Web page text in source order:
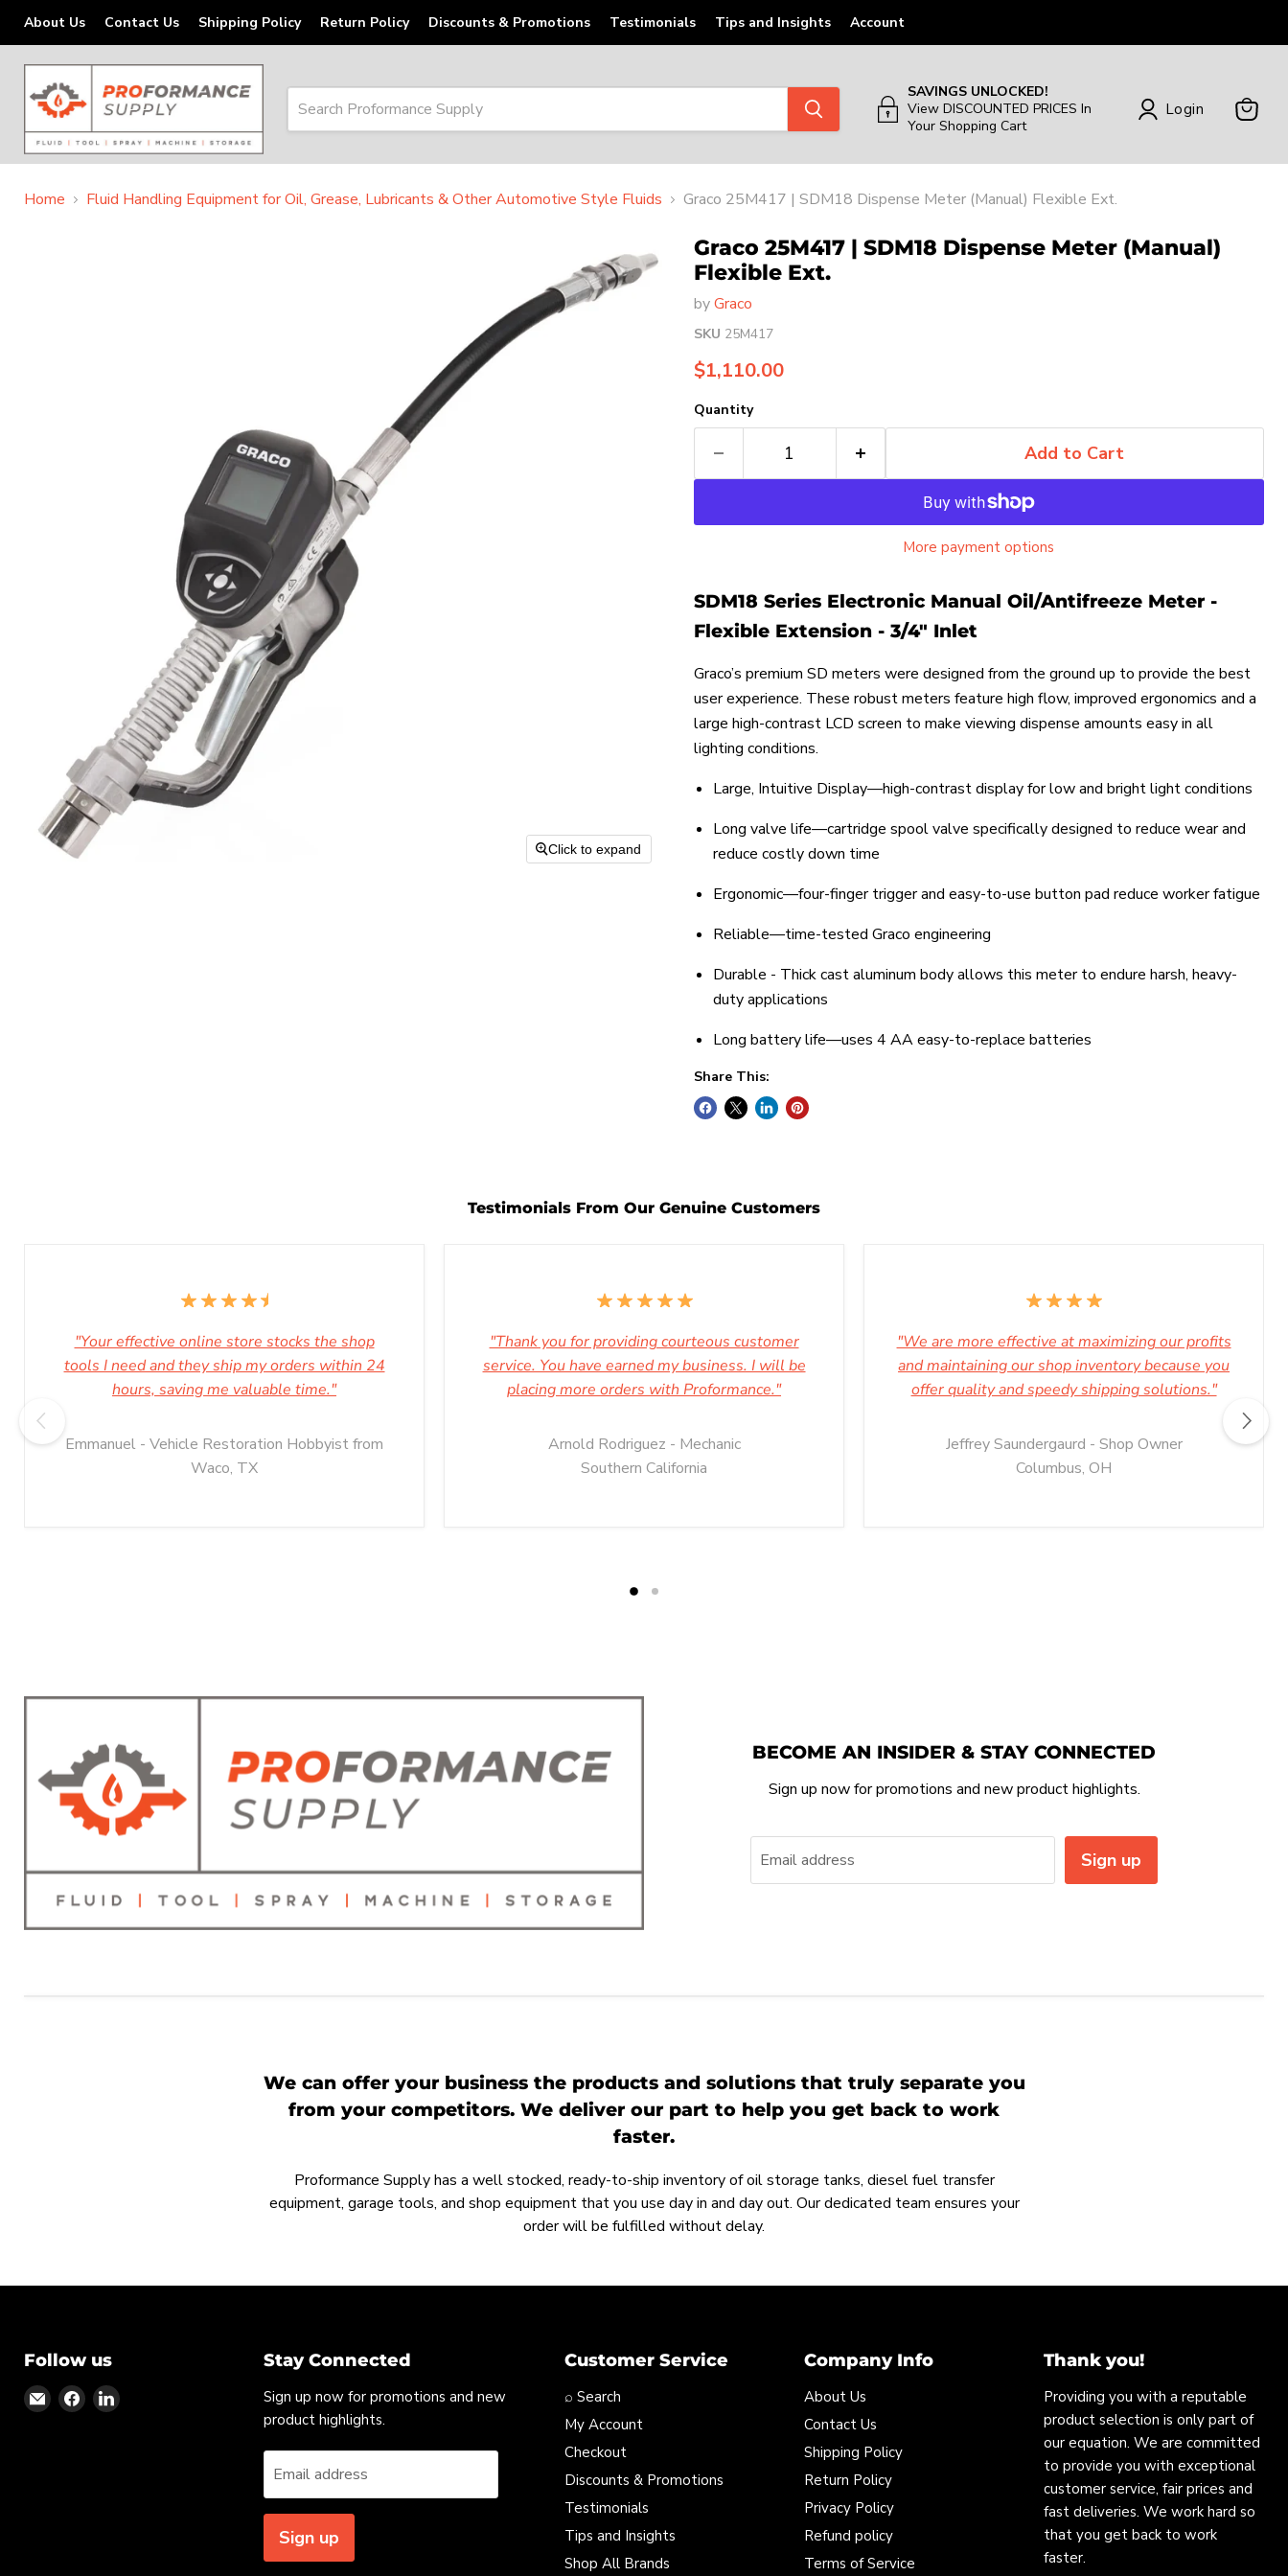
About Us Contact Us Shipping Policy Return Policy Discounts & Promotions Testimonials Tips and Insights Account
SAVINGS UNLOCKED!
View DISCOUNTED PRICES In
Your Shopping Cart
Login
Home Fluid Handling Equipment for Oil, Grease, Lubricants & Other Automotive Style Fluids Graco 25M417 | SDM18 Dispense Meter (Manual) Flexible Ext.
Click to expand
Graco 25M417 | SDM18 Dispense Meter (Manual)
Flexible Ext.
byGraco
SKU 25M417
Current price
$1,110.00
Quantity
Add to Cart
More payment options
SDM18 Series Electronic Manual Oil/Antifreeze Meter -
Flexible Extension - 3/4" Inlet
Graco’s premium SD meters were designed from the ground up to provide the best
user experience. These robust meters feature high flow, improved ergonomics and a
large high-contrast LCD screen to make viewing dispense amounts easy in all
lighting conditions.
Large, Intuitive Display—high-contrast display for low and bright light conditions
Long valve life—cartridge spool valve specifically designed to reduce wear and
reduce costly down time
Ergonomic—four-finger trigger and easy-to-use button pad reduce worker fatigue
Reliable—time-tested Graco engineering
Durable - Thick cast aluminum body allows this meter to endure harsh, heavy-
duty applications
Long battery life—uses 4 AA easy-to-replace batteries
Share This:
Testimonials From Our Genuine Customers
"Your effective online store stocks the shop
tools I need and they ship my orders within 24
hours, saving me valuable time."
Emmanuel - Vehicle Restoration Hobbyist from
Waco, TX
"Thank you for providing courteous customer
service. You have earned my business. I will be
placing more orders with Proformance."
Arnold Rodriguez - Mechanic
Southern California
"We are more effective at maximizing our profits
and maintaining our shop inventory because you
offer quality and speedy shipping solutions."
Jeffrey Saundergaurd - Shop Owner
Columbus, OH
BECOME AN INSIDER & STAY CONNECTED
Sign up now for promotions and new product highlights.
Email address Sign up
We can offer your business the products and solutions that truly separate you
from your competitors. We deliver our part to help you get back to work
faster.
Proformance Supply has a well stocked, ready-to-ship inventory of oil storage tanks, diesel fuel transfer
equipment, garage tools, and shop equipment that you use day in and day out. Our dedicated team ensures your
order will be fulfilled without delay.
Follow us
Find Find Find
Stay Connected
Sign up now for promotions and new
product highlights.
Email address
Sign up
Customer Service
⌕ Search
My Account
Checkout
Discounts & Promotions
Testimonials
Tips and Insights
Shop All Brands
Company Info
About Us
Contact Us
Shipping Policy
Return Policy
Privacy Policy
Refund policy
Terms of Service
Thank you!
Providing you with a reputable
product selection is only part of
our equation. We are committed
to provide you with exceptional
customer service, fair prices and
fast deliveries. We work hard so
that you get back to work
faster.